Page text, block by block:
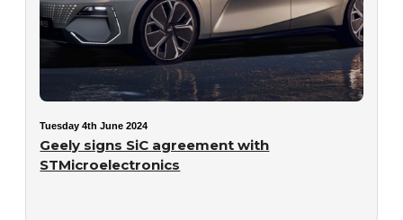
Tuesday 4th June 2024
Geely signs SiC agreement with
STMicroelectronics